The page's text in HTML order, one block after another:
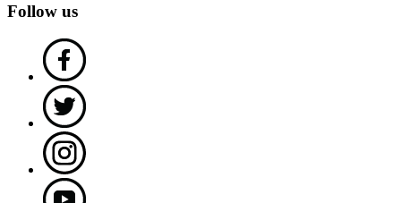
Follow us